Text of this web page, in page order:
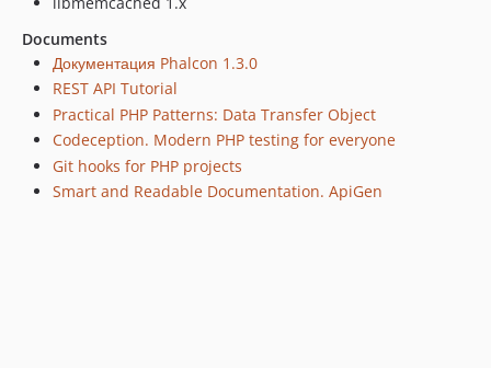
Documents
Документация Phalcon 1.3.0
REST API Tutorial
Practical PHP Patterns: Data Transfer Object
Codeception. Modern PHP testing for everyone
Git hooks for PHP projects
Smart and Readable Documentation. ApiGen